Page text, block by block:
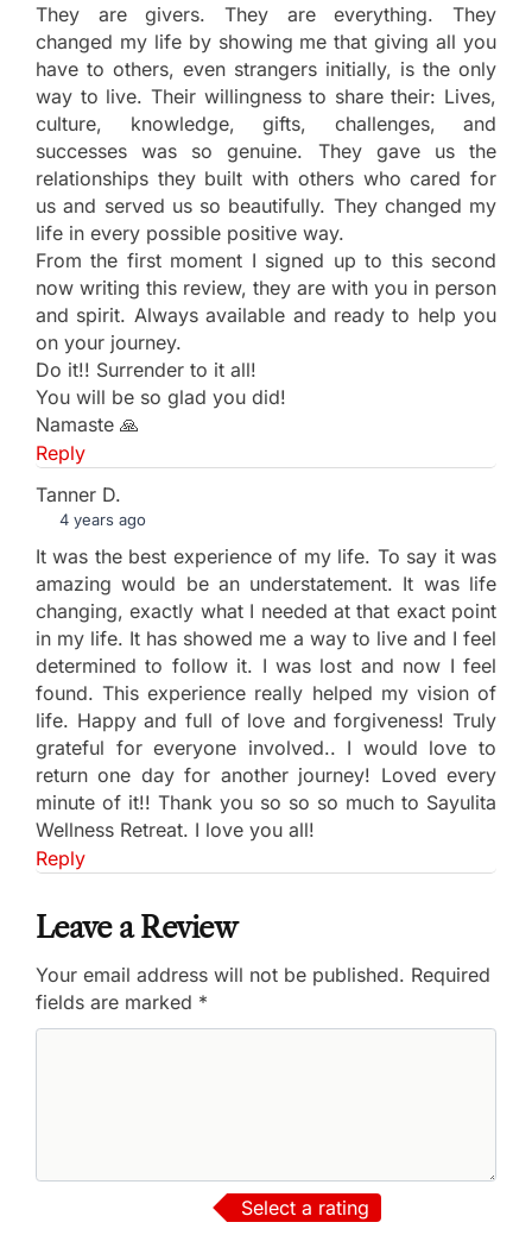
They are givers. They are everything. They
changed my life by showing me that giving all you
have to others, even strangers initially, is the only
way to live. Their willingness to share their: Lives,
culture, knowledge, gifts, challenges, and
successes was so genuine. They gave us the
relationships they built with others who cared for
us and served us so beautifully. They changed my
life in every possible positive way.
From the first moment I signed up to this second
now writing this review, they are with you in person
and spirit. Always available and ready to help you
on your journey.
Do it!! Surrender to it all!
You will be so glad you did!
Namaste 🙏
Reply
Tanner D.
4 years ago
It was the best experience of my life. To say it was
amazing would be an understatement. It was life
changing, exactly what I needed at that exact point
in my life. It has showed me a way to live and I feel
determined to follow it. I was lost and now I feel
found. This experience really helped my vision of
life. Happy and full of love and forgiveness! Truly
grateful for everyone involved.. I would love to
return one day for another journey! Loved every
minute of it!! Thank you so so so much to Sayulita
Wellness Retreat. I love you all!
Reply
Leave a Review
Your email address will not be published. Required
fields are marked *
Select a rating